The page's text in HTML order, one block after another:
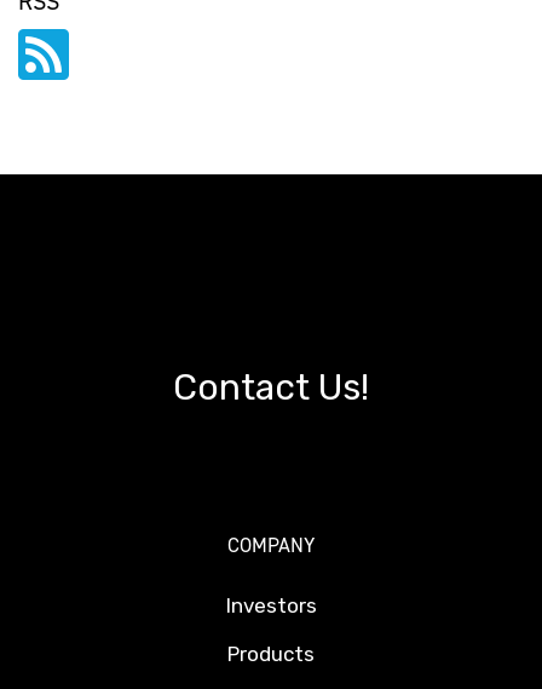
Contact Us!
COMPANY
Investors
Products